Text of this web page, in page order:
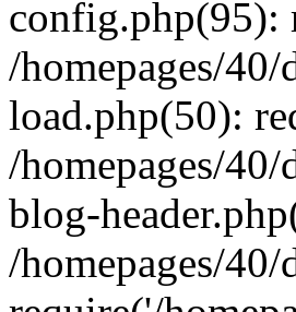
config.php(95):
/homepages/
load.php(50):
/homepages/
blog-
/homepages/